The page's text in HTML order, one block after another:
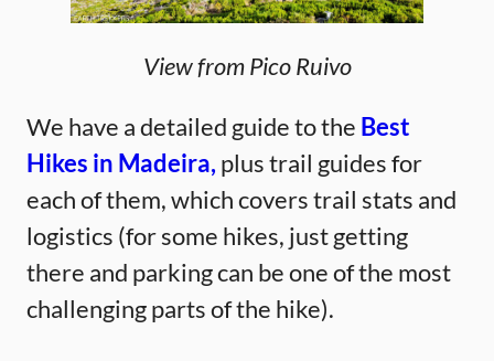
View from Pico Ruivo
We have a detailed guide to the Best
Hikes in Madeira, plus trail guides for
each of them, which covers trail stats and
logistics (for some hikes, just getting
there and parking can be one of the most
challenging parts of the hike).